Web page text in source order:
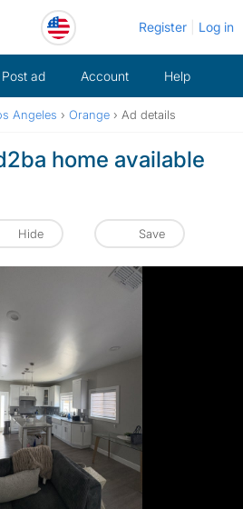
Register Log in
Post ad Account Help
Angeles › Orange › Ad details
home available
Hide Save